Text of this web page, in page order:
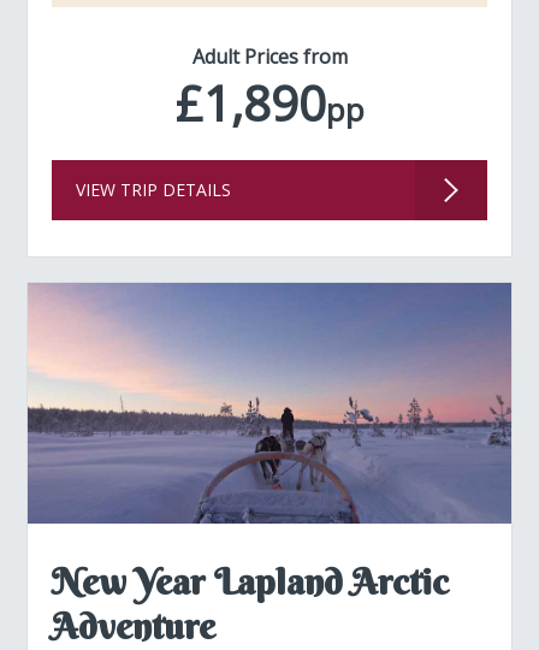
Adult Prices from
£1,890pp
VIEW TRIP DETAILS
New Year Lapland Arctic
Adventure